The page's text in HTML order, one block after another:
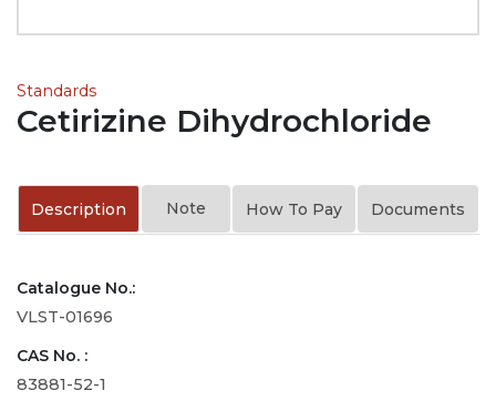
Standards
Cetirizine Dihydrochloride
Description Note How To Pay Documents
Catalogue No.:
VLST-01696
CAS No. :
83881-52-1